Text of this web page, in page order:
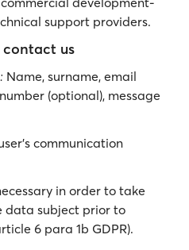
support providers.
us
Νame, surname, email
(optional), message
communication
in order to take
data subject prior to
6 para 1b GDPR).